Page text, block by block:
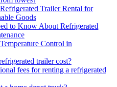
Trailer Rental for
Goods
to Know About Refrigerated
Control in
trailer cost?
fees for renting a refrigerated